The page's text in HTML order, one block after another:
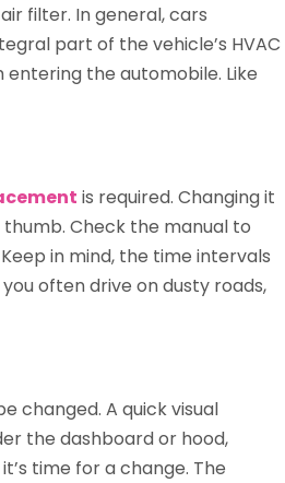
filter. In general, cars
part of the vehicle’s HVAC
the automobile. Like
is required. Changing it
Check the manual to
in mind, the time intervals
often drive on dusty roads,
changed. A quick visual
the dashboard or hood,
time for a change. The